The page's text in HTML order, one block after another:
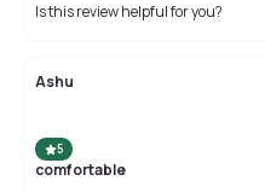
Is this review helpful for you?
Ashu
5
comfortable